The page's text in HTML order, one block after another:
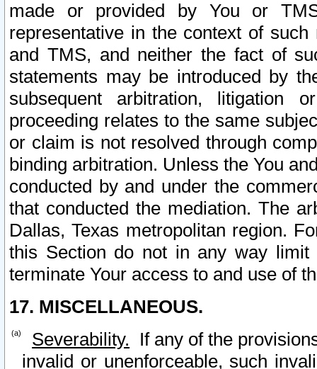
made or provided by You or
representative in the context of
and TMS, and neither the fact of
statements may be introduced by
subsequent arbitration, litigation
proceeding relates to the same
or claim is not resolved through
binding arbitration. Unless the You
conducted by and under the
that conducted the mediation. The
Dallas, Texas metropolitan region.
this Section do not in any way
terminate Your access to and use of
17. MISCELLANEOUS.
Severability. If any of the
invalid or unenforceable, such